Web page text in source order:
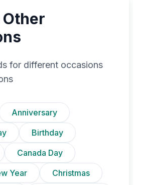
Other
for different occasions
Anniversary
Birthday
Canada Day
Year
Christmas